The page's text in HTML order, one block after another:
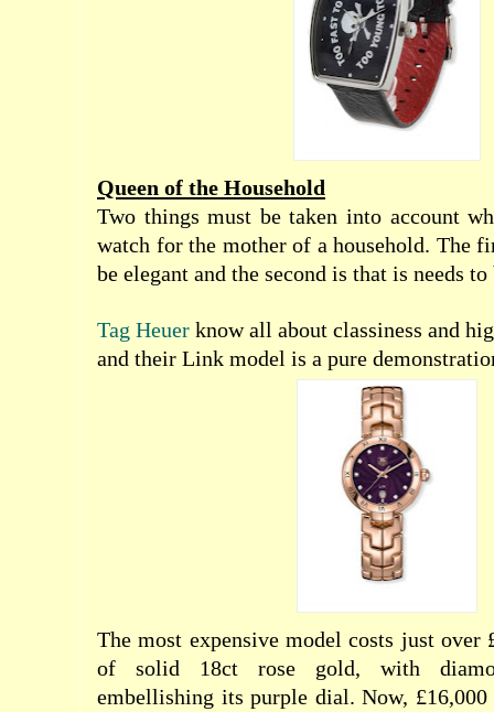
Queen of the Household
Two things must be taken into account
watch for the mother of a household. The
be elegant and the second is that is needs
Tag Heuer know all about classiness and
and their Link model is a pure
The most expensive model costs just over
of solid 18ct rose gold, with
embellishing its purple dial. Now,